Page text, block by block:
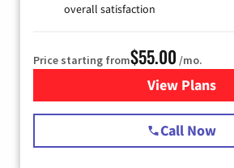
overall satisfaction
Price starting from$55.00 /mo.
View Plans
for
Call Now